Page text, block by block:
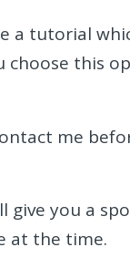
a tutorial
choose this
me
give you a
at the time.